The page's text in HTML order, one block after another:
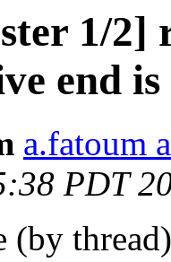
1/2]
end is
a.fatoum
PDT
(by